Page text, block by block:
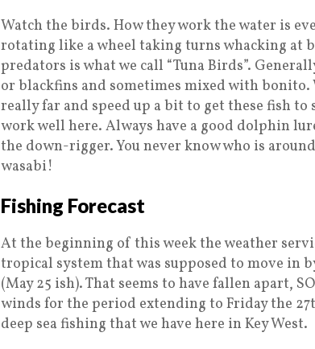
Watch the birds. How they work the water is
rotating like a wheel taking turns whacking at
predators is what we call “Tuna Birds”.
or blackfins and sometimes mixed with bonito.
really far and speed up a bit to get these fish
work well here. Always have a good dolphin
the down-rigger. You never know who is
wasabi!
Fishing Forecast
At the beginning of this week the weather
tropical system that was supposed to move in
(May 25 ish). That seems to have fallen apart,
winds for the period extending to Friday the
deep sea fishing that we have here in Key West.